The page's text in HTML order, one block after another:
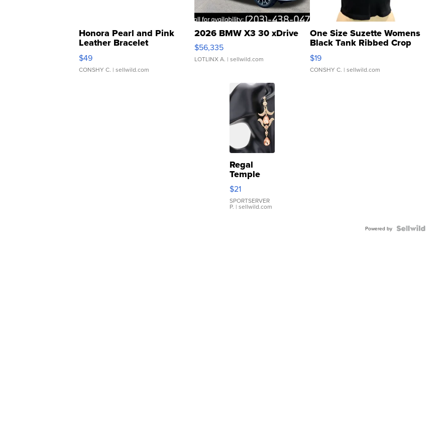
Honora Pearl and Pink
Leather Bracelet
Adjustable Buckle Clo...
$49
CONSHY C. | sellwild.com
2026 BMW X3 30 xDrive
$56,335
LOTLINX A. | sellwild.com
One Size Suzette Womens
Black Tank Ribbed Crop
Asymmetrical ...
$19
CONSHY C. | sellwild.com
Regal
Temple
Droplet
Earrings
$21
SPORTSERVER
P. | sellwild.com
Powered by